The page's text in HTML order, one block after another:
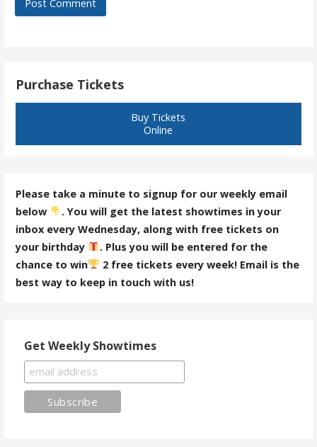
Purchase Tickets
Buy Tickets
Online
Please take a minute to signup for our weekly email
below
. You will get the latest showtimes in your
inbox every Wednesday, along with free tickets on
your birthday
. Plus you will be entered for the
chance to win
2 free tickets every week! Email is the
best way to keep in touch with us!
Get Weekly Showtimes